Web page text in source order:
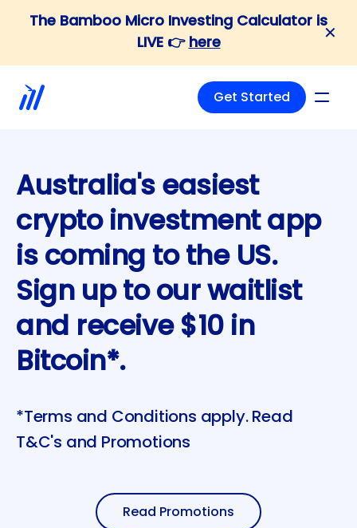
The Bamboo Micro Investing Calculator is
LIVE 👉 here ✕
Get Started
Waitlist
Australia's easiest
crypto investment app
is coming to the US.
Sign up to our waitlist
and receive $10 in
Bitcoin*.
*Terms and Conditions apply. Read
T&C's and Promotions
Read Promotions